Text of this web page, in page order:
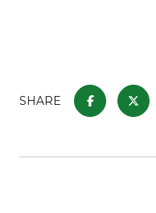
SHARE